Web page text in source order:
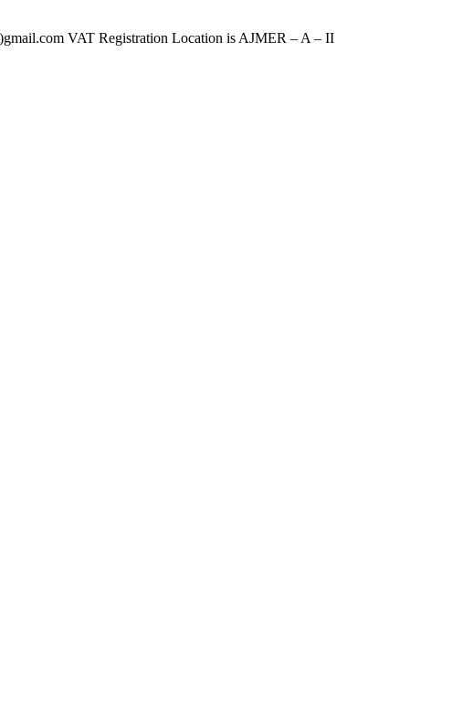
VAT Registration Location is AJMER – A – II